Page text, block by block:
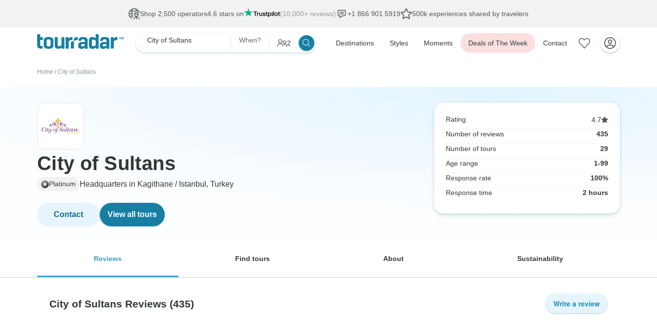
Shop 2,500 operators4.6 stars on (10,000+ reviews) +1 866 901 5919 500k experiences shared by travelers
City of Sultans When? 2 Destinations Styles Moments Deals of The Week Contact
Home / City of Sultans
City of Sultans
Platinum Headquarters in Kagithane / Istanbul, Turkey
Contact View all tours
Rating
4.7
Number of reviews
435
Number of tours
29
Age range
1-99
Response rate
100%
Response time
2 hours
Reviews Find tours About Sustainability
City of Sultans Reviews (435) Write a review